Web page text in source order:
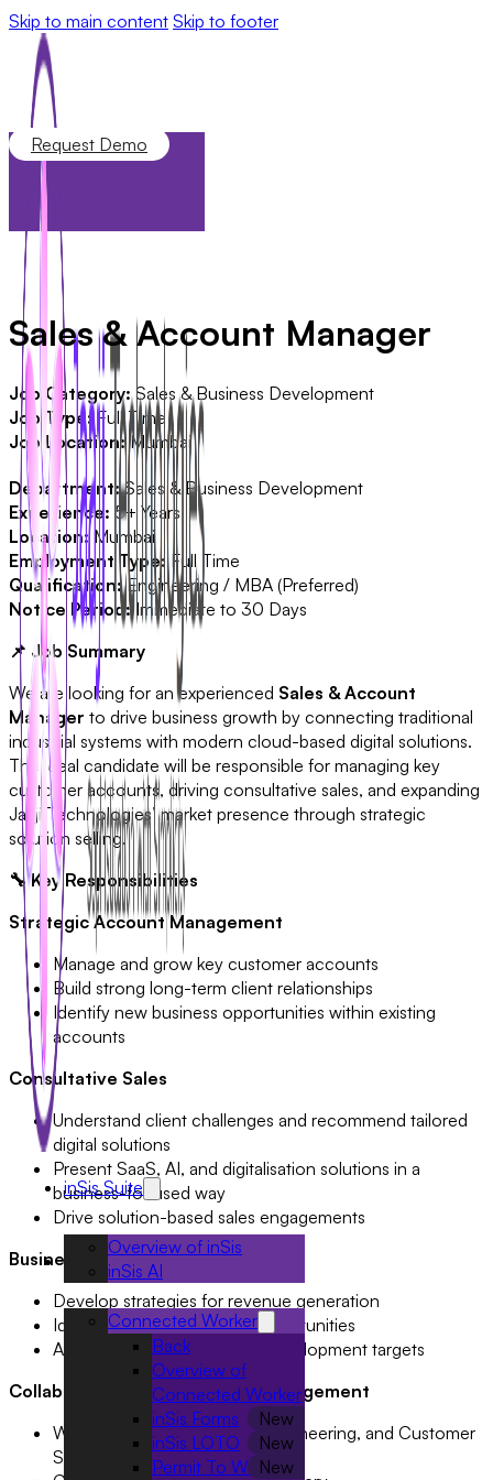
Skip to main content Skip to footer
inSis Suite
Overview of inSis
inSis AI
Solutions
Connected Worker
Back
Overview of
Connected Worker
inSis Forms
inSis LOTO
Permit To Work
Request Demo
Sales & Account Manager
Job Category:Sales & Business Development
Job Type:Full Time
Job Location:Mumbai
Department:Sales & Business Development
Experience: 5+ Years
Location:Mumbai
Employment Type: Full Time
Qualification:Engineering / MBA (Preferred)
Notice Period:Immediate to 30 Days
📌 Job Summary
We are looking for an experienced Sales & Account
Manager to drive business growth by connecting traditional
industrial systems with modern cloud-based digital solutions.
The ideal candidate will be responsible for managing key
customer accounts, driving consultative sales, and expanding
Jaaji Technologies’ market presence through strategic
solution selling.
🔧 Key Responsibilities
Strategic Account Management
Manage and grow key customer accounts
Build strong long-term client relationships
Identify new business opportunities within existing
accounts
Consultative Sales
Understand client challenges and recommend tailored
digital solutions
Present SaaS, AI, and digitalisation solutions in a
business-focused way
Drive solution-based sales engagements
Business Growth
Develop strategies for revenue generation
Identify market expansion opportunities
Achieve sales and business development targets
Collaboration & Stakeholder Management
Work closely with Product, Engineering, and Customer
Success teams